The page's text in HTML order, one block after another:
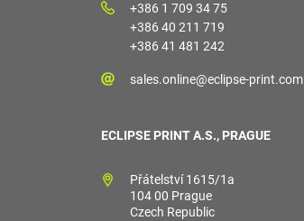
+386 1 709 34 75
+386 40 211 719
+386 41 481 242
sales.online@eclipse-print.com
ECLIPSE PRINT A.S., PRAGUE
Přátelství 1615/1a
104 00 Prague
Czech Republic